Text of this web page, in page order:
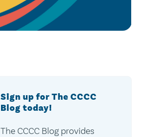
Sign up for The CCCC
Blog today!
The CCCC Blog provides